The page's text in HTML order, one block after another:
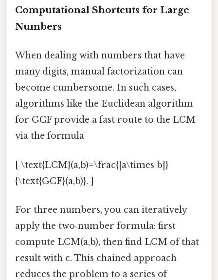
Computational Shortcuts for Large
Numbers
When dealing with numbers that have
many digits, manual factorization can
become cumbersome. In such cases,
algorithms like the Euclidean algorithm
for GCF provide a fast route to the LCM
via the formula
[ \text{LCM}(a,b)=\frac{|a\times b|}
{\text{GCF}(a,b)}. ]
For three numbers, you can iteratively
apply the two‑number formula: first
compute LCM(a,b), then find LCM of that
result with c. This chained approach
reduces the problem to a series of